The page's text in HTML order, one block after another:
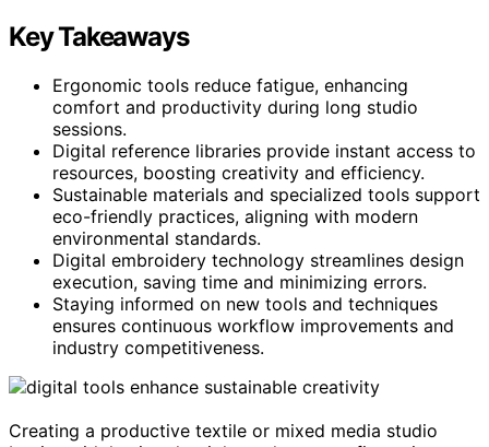
Key Takeaways
Ergonomic tools reduce fatigue, enhancing
comfort and productivity during long studio
sessions.
Digital reference libraries provide instant access to
resources, boosting creativity and efficiency.
Sustainable materials and specialized tools support
eco-friendly practices, aligning with modern
environmental standards.
Digital embroidery technology streamlines design
execution, saving time and minimizing errors.
Staying informed on new tools and techniques
ensures continuous workflow improvements and
industry competitiveness.
Creating a productive textile or mixed media studio